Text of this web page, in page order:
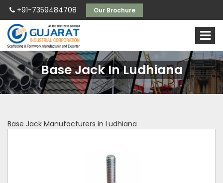
+91-7359484708 Our Brochure
Base Jack In Ludhiana
Base Jack Manufacturers in Ludhiana